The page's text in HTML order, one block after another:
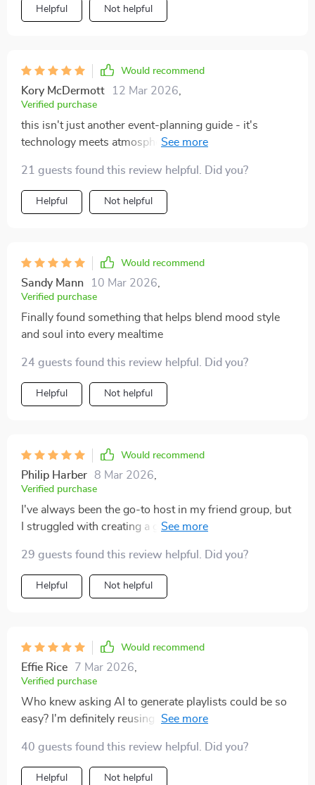
Helpful Not helpful
Would recommend
Kory McDermott 12 Mar 2026
Verified purchase
this isn't just another event-planning guide - it's
technology meets atmosphere in the best way possible
21 guests found this review helpful. Did you?
Helpful Not helpful
Would recommend
Sandy Mann 10 Mar 2026
Verified purchase
Finally found something that helps blend mood style
and soul into every mealtime
24 guests found this review helpful. Did you?
Helpful Not helpful
Would recommend
Philip Harber 8 Mar 2026
Verified purchase
I've always been the go-to host in my friend group, but
I struggled with creating a good playlist. This guide
playlists that perfectly matched the vibe of my dinners.
29 guests found this review helpful. Did you?
Helpful Not helpful
Would recommend
Effie Rice 7 Mar 2026
Verified purchase
Who knew asking AI to generate playlists could be so
easy? I'm definitely reusing this checklist for future
40 guests found this review helpful. Did you?
Helpful Not helpful